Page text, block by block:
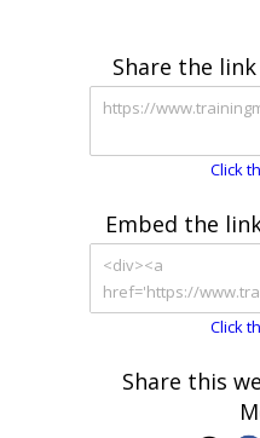
Share the
Click
Embed the
Click
Share this